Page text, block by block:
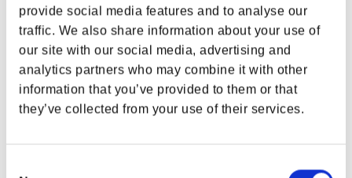
provide social media features and to analyse our
traffic. We also share information about your use of
our site with our social media, advertising and
analytics partners who may combine it with other
information that you’ve provided to them or that
they’ve collected from your use of their services.
Limited Production
Limited to only 5,000 worldwide!
1x Lucky 38 Pin Badge
Size: 1.77 x 0.72 in (45 × 18.2 mm)
1x Lucky 38 Poker Chip
Size: 1.5 in (38 mm)
Size: 3.54 x 2.5 in (90 × 63.5 mm)